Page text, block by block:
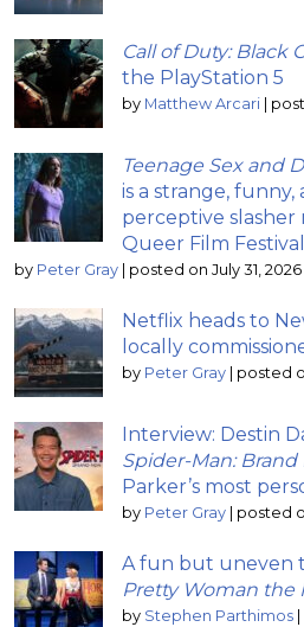
Call of Duty: Black
the PlayStation 5
by Matthew Arcari |
Teenage Sex and
is a strange,
perceptive slasher
Queer Film
by Peter Gray | posted on July 31, 2026
Netflix heads to
locally
by Peter Gray | posted
Interview: Destin
Spider-Man: Brand
Parker’s most
by Peter Gray | posted
A fun but uneven
Pretty Woman the
by Stephen Parthimos |